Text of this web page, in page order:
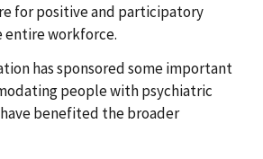
for positive and participatory
workforce.
has sponsored some important
people with psychiatric
benefited the broader